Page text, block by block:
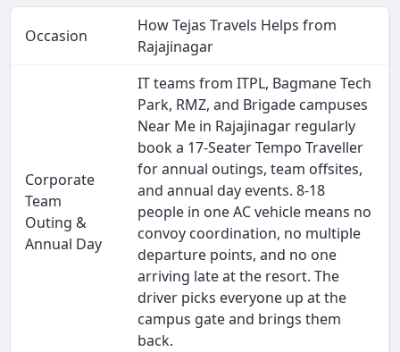
Occasion
How Tejas Travels Helps from
Rajajinagar
Corporate
Team
Outing &
Annual Day
IT teams from ITPL, Bagmane Tech
Park, RMZ, and Brigade campuses
Near Me in Rajajinagar regularly
book a 17-Seater Tempo Traveller
for annual outings, team offsites,
and annual day events. 8-18
people in one AC vehicle means no
convoy coordination, no multiple
departure points, and no one
arriving late at the resort. The
driver picks everyone up at the
campus gate and brings them
back.